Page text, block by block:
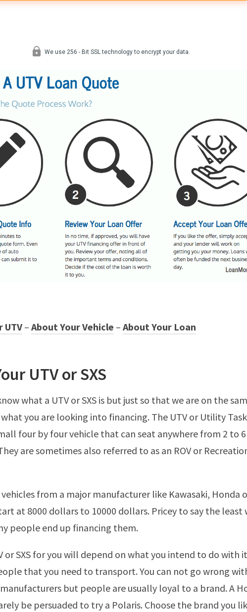
UTV – About Your Vehicle – About Your Loan
UTV or SXS
what a UTV or SXS is but just so that we are on the
what you are looking into financing. The UTV or Utility Task
four by four vehicle that can seat anywhere from 2 to 6
are sometimes also referred to as an ROV or
from a major manufacturer like Kawasaki, Honda
at 8000 dollars to 10000 dollars. Pricey to say the least
people end up financing them.
or SXS for you will depend on what you intend to do with
that you need to transport. You can not go wrong
but people are usually loyal to a brand. A
be persuaded to try a Polaris. Choose the brand you